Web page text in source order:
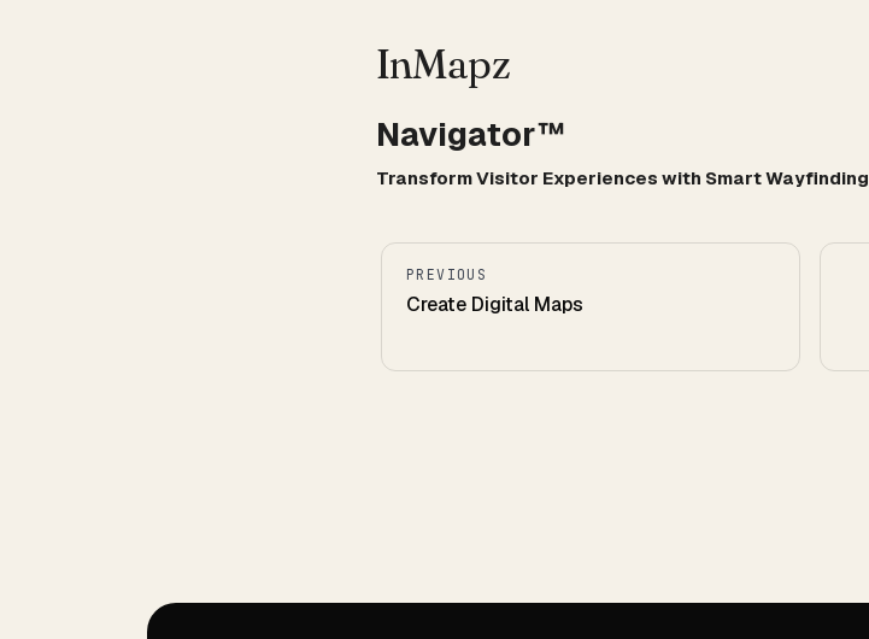
InMapz
Navigator™
Transform Visitor Experiences with Smart Wayfinding
PREVIOUS
Create Digital Maps